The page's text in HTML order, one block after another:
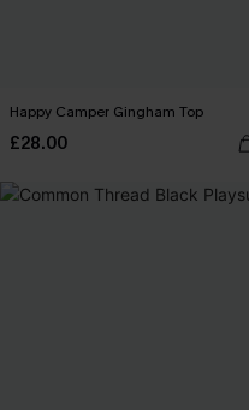
Happy Camper Gingham Top
£28.00